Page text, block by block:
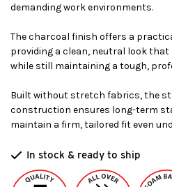
demanding work environments.
The charcoal finish offers a
providing a clean, neutral look
while still maintaining a tough,
Built without stretch fabrics, the
construction ensures long-term
maintain a firm, tailored fit even
In stock & ready to ship